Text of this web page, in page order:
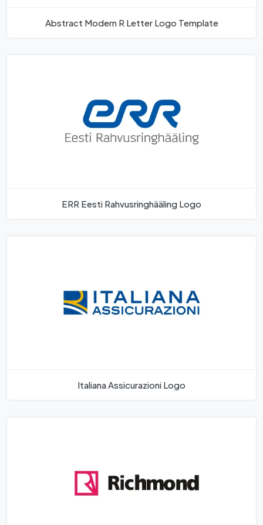
Abstract Modern R Letter Logo Template
ERR Eesti Rahvusringhääling Logo
Italiana Assicurazioni Logo